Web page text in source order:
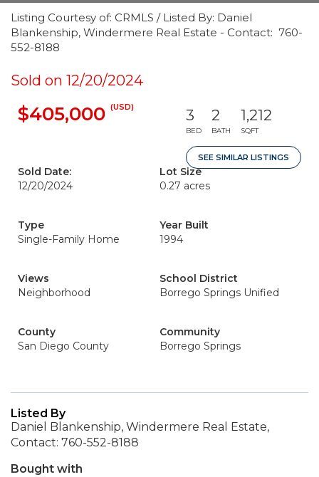
Listing Courtesy of: CRMLS / Listed By: Daniel
Blankenship, Windermere Real Estate - Contact: 760-
552-8188
Sold on 12/20/2024
$405,000 (USD) 3
BED
2
BATH
1,212
SQFT
SEE SIMILAR LISTINGS
Sold Date:
12/20/2024
Lot Size
0.27 acres
Type
Single-Family Home
Year Built
1994
Views
Neighborhood
School District
Borrego Springs Unified
County
San Diego County
Community
Borrego Springs
Listed By
Daniel Blankenship, Windermere Real Estate,
Contact: 760-552-8188
Bought with